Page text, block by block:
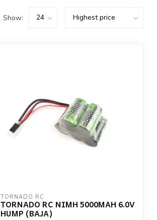
Show:
TORNADO RC
TORNADO RC NIMH 5000MAH 6.0V
HUMP (BAJA)